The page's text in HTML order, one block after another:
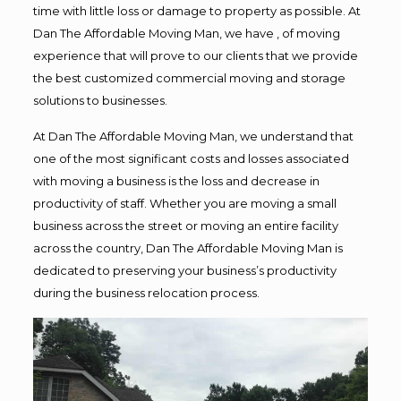
time with little loss or damage to property as possible. At
Dan The Affordable Moving Man, we have , of moving
experience that will prove to our clients that we provide
the best customized commercial moving and storage
solutions to businesses.
At Dan The Affordable Moving Man, we understand that
one of the most significant costs and losses associated
with moving a business is the loss and decrease in
productivity of staff. Whether you are moving a small
business across the street or moving an entire facility
across the country, Dan The Affordable Moving Man is
dedicated to preserving your business’s productivity
during the business relocation process.